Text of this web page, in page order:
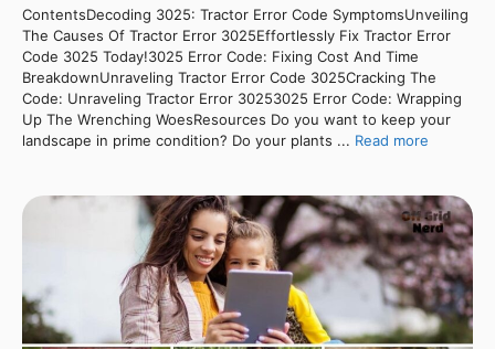
ContentsDecoding 3025: Tractor Error Code SymptomsUnveiling
The Causes Of Tractor Error 3025Effortlessly Fix Tractor Error
Code 3025 Today!3025 Error Code: Fixing Cost And Time
BreakdownUnraveling Tractor Error Code 3025Cracking The
Code: Unraveling Tractor Error 30253025 Error Code: Wrapping
Up The Wrenching WoesResources Do you want to keep your
landscape in prime condition? Do your plants ... Read more